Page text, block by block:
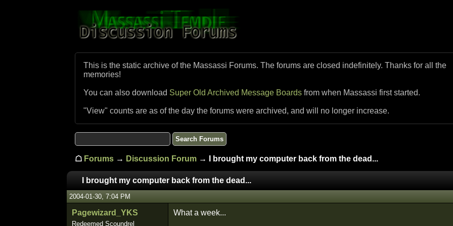
This is the static archive of the Massassi Forums. The forums are closed indefinitely. Thanks for all the
memories!
You can also download Super Old Archived Message Boards from when Massassi first started.
"View" counts are as of the day the forums were archived, and will no longer increase.
☖ Forums → Discussion Forum → I brought my computer back from the dead...
I brought my computer back from the dead...
2004-01-30, 7:04 PM
Pagewizard_YKS
Redeemed Scoundrel
What a week...